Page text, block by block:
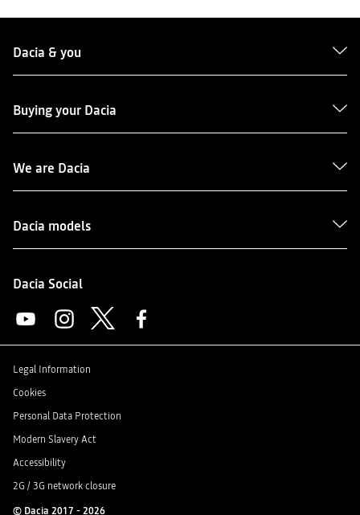
Dacia & you
Buying your Dacia
We are Dacia
Dacia models
Dacia Social
Legal Information
Cookies
Personal Data Protection
Modern Slavery Act
Accessibility
2G / 3G network closure
© Dacia 2017 - 2026